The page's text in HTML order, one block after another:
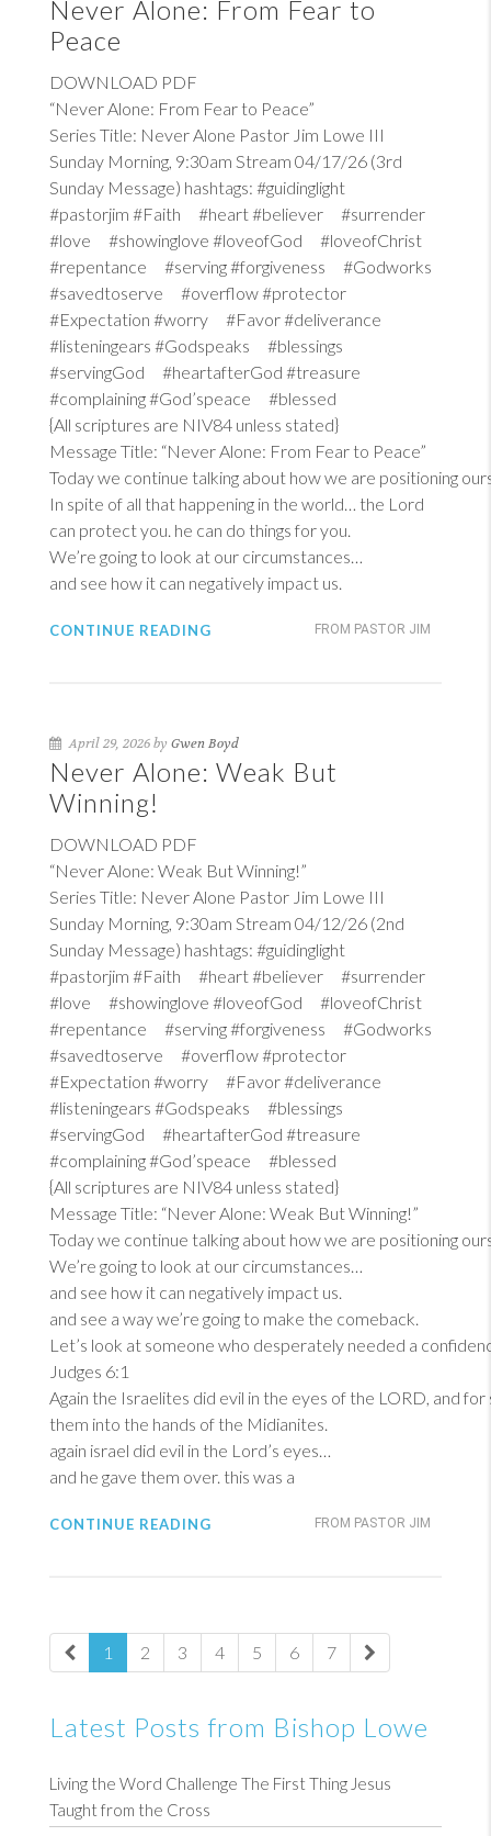
Never Alone: From Fear to
Peace
DOWNLOAD PDF
“Never Alone: From Fear to Peace”
Series Title: Never Alone Pastor Jim Lowe III
Sunday Morning, 9:30am Stream 04/17/26 (3rd
Sunday Message) hashtags: #guidinglight
#pastorjim #Faith #heart #believer #surrender
#love #showinglove #loveofGod #loveofChrist
#repentance #serving #forgiveness #Godworks
#savedtoserve #overflow #protector
#Expectation #worry #Favor #deliverance
#listeningears #Godspeaks #blessings
#servingGod #heartafterGod #treasure
#complaining #God’speace #blessed
{All scriptures are NIV84 unless stated}
Message Title: “Never Alone: From Fear to Peace”
Today we continue talking about how we are positioning
In spite of all that happening in the world… the Lord
can protect you. he can do things for you.
We’re going to look at our circumstances…
and see how it can negatively impact us.
FROM PASTOR JIM
CONTINUE READING
April 29, 2026 by Gwen Boyd
Never Alone: Weak But
Winning!
DOWNLOAD PDF
“Never Alone: Weak But Winning!”
Series Title: Never Alone Pastor Jim Lowe III
Sunday Morning, 9:30am Stream 04/12/26 (2nd
Sunday Message) hashtags: #guidinglight
#pastorjim #Faith #heart #believer #surrender
#love #showinglove #loveofGod #loveofChrist
#repentance #serving #forgiveness #Godworks
#savedtoserve #overflow #protector
#Expectation #worry #Favor #deliverance
#listeningears #Godspeaks #blessings
#servingGod #heartafterGod #treasure
#complaining #God’speace #blessed
{All scriptures are NIV84 unless stated}
Message Title: “Never Alone: Weak But Winning!”
Today we continue talking about how we are positioning
We’re going to look at our circumstances…
and see how it can negatively impact us.
and see a way we’re going to make the comeback.
Let’s look at someone who desperately needed a
Judges 6:1
Again the Israelites did evil in the eyes of the LORD, and for
them into the hands of the Midianites.
again israel did evil in the Lord’s eyes…
and he gave them over. this was a
FROM PASTOR JIM
CONTINUE READING
1 2 3 4 5 6 7
Latest Posts from Bishop Lowe
Living the Word Challenge The First Thing Jesus
Taught from the Cross